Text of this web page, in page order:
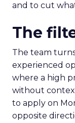
and to cut
The
The team
experienced
where a high
without
to apply on
opposite